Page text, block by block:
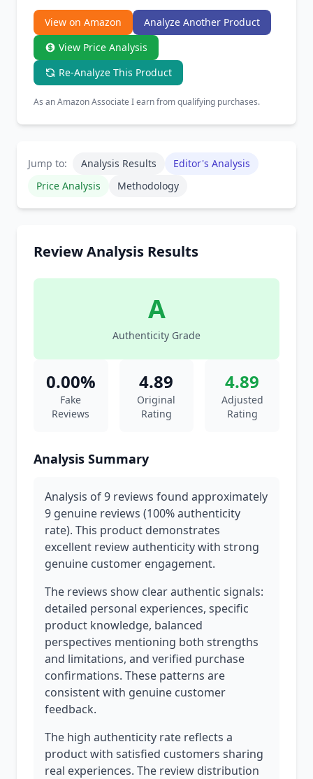
View on Amazon
Analyze Another Product
View Price Analysis
Re-Analyze This Product
As an Amazon Associate I earn from qualifying purchases.
Jump to: Analysis Results
Editor's Analysis
Price Analysis
Methodology
Review Analysis Results
A
Authenticity Grade
0.00%
Fake
Reviews
4.89
Original
Rating
4.89
Adjusted
Rating
Analysis Summary
Analysis of 9 reviews found approximately
9 genuine reviews (100% authenticity
rate). This product demonstrates
excellent review authenticity with strong
genuine customer engagement.
The reviews show clear authentic signals:
detailed personal experiences, specific
product knowledge, balanced
perspectives mentioning both strengths
and limitations, and verified purchase
confirmations. These patterns are
consistent with genuine customer
feedback.
The high authenticity rate reflects a
product with satisfied customers sharing
real experiences. The review distribution